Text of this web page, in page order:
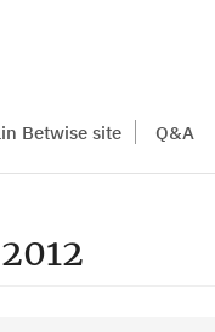
Betwise site Q&A